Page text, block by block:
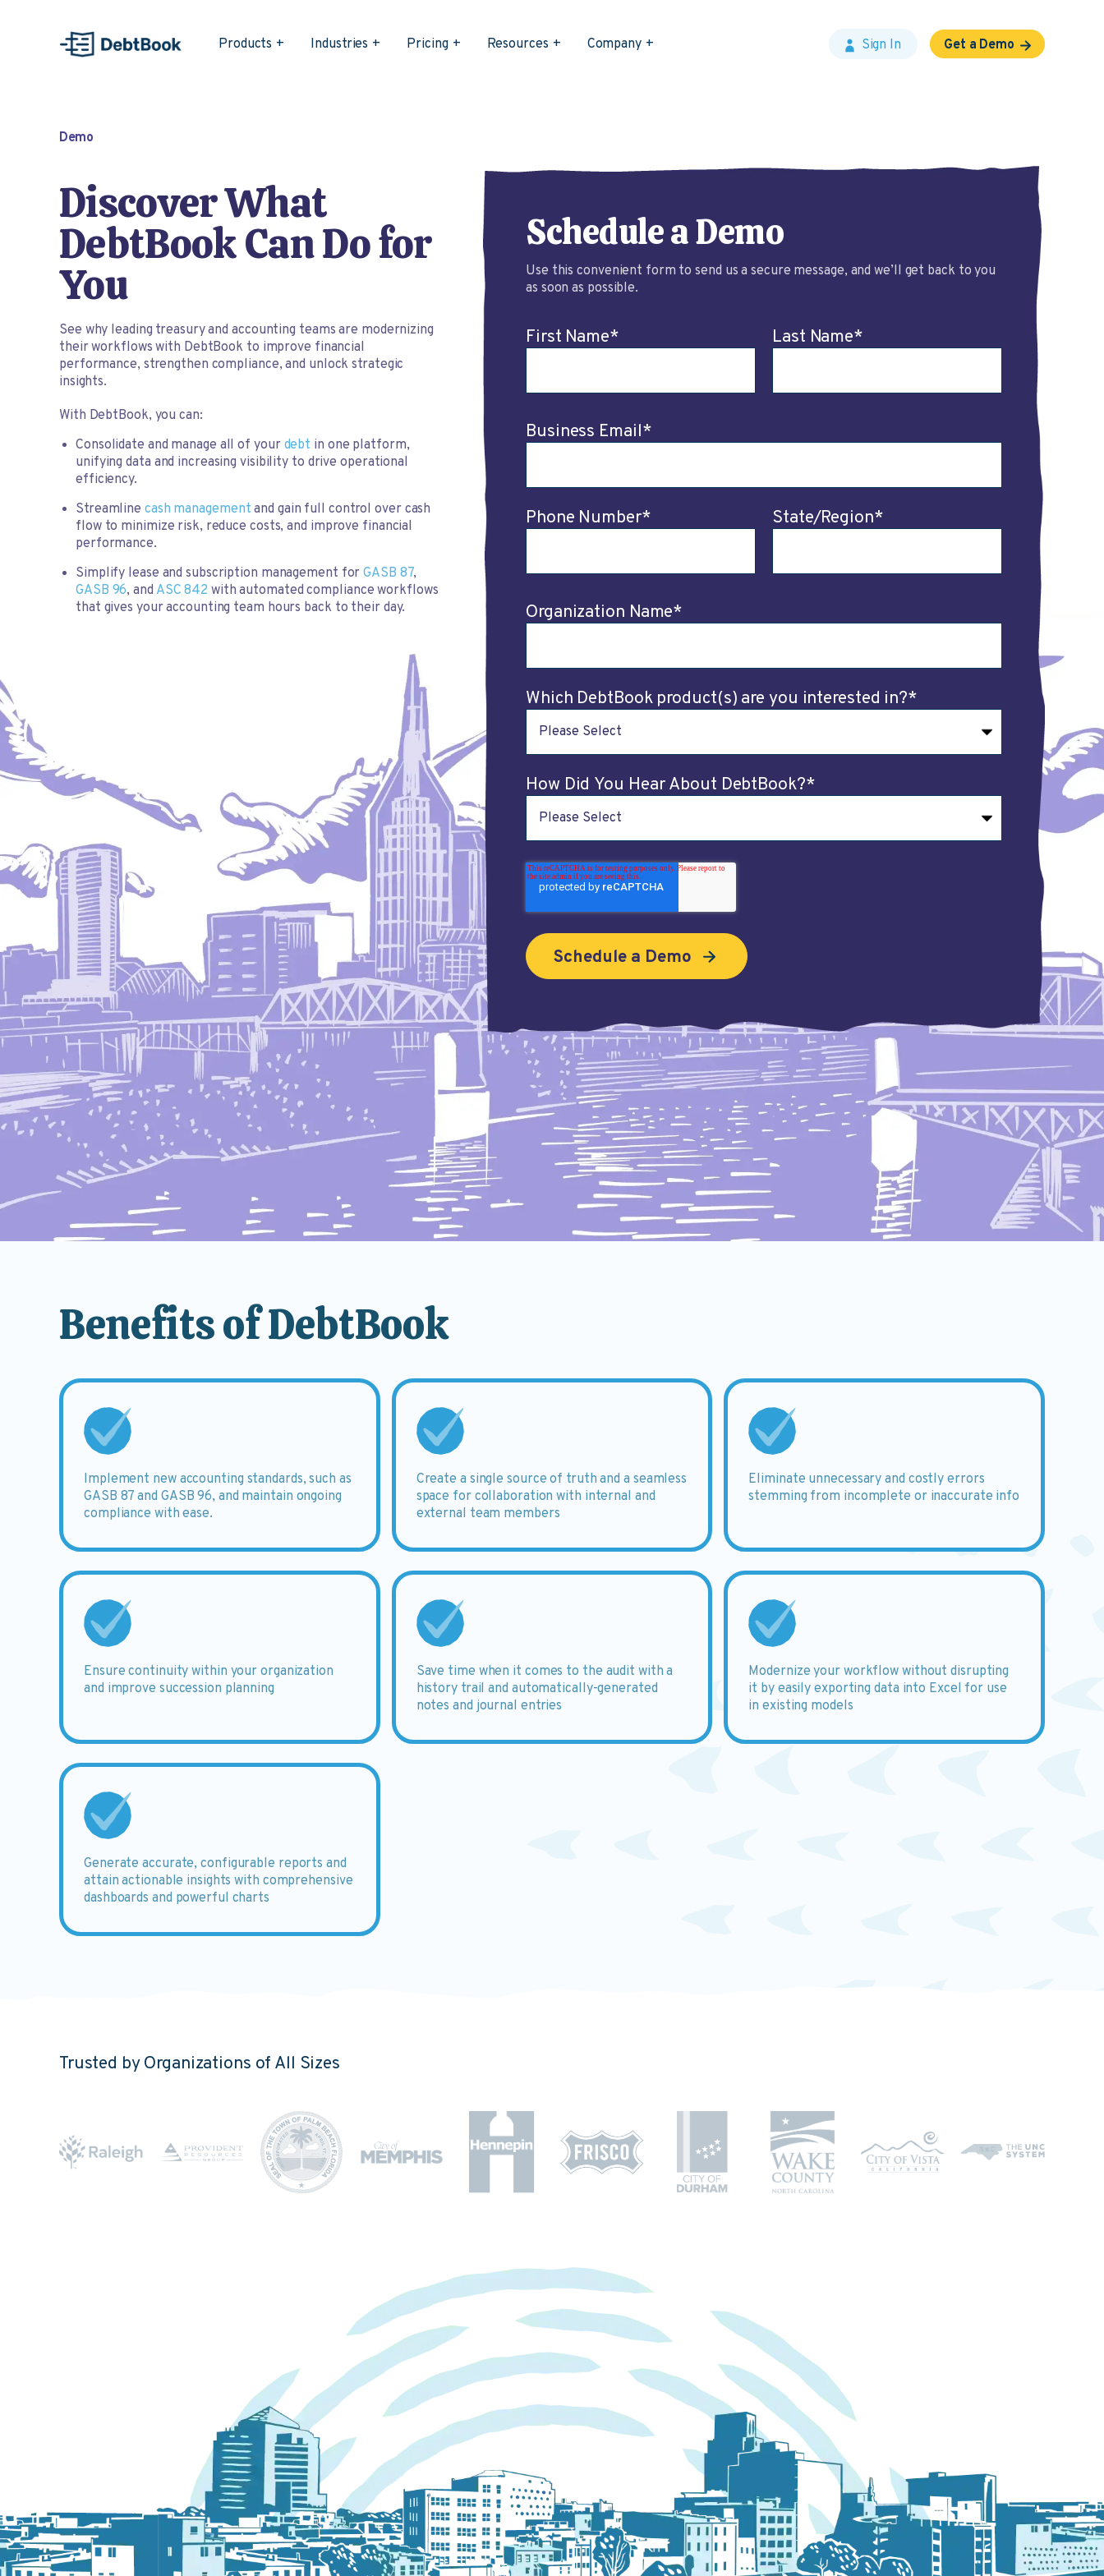
Products Industries Pricing Resources Company Sign In Get a Demo
Demo
Discover What
DebtBook Can Do for
You
See why leading treasury and accounting teams are modernizing
their workflows with DebtBook to improve financial
performance, strengthen compliance, and unlock strategic
insights.
With DebtBook, you can:
Consolidate and manage all of your debt in one platform,
unifying data and increasing visibility to drive operational
efficiency.
Streamline cash management and gain full control over cash
flow to minimize risk, reduce costs, and improve financial
performance.
Simplify lease and subscription management forGASB 87,
GASB 96, and ASC 842 with automated compliance workflows
that gives your accounting team hours back to their day.
Schedule a Demo
Use this convenient form to send us a secure message, and we’ll get back to you
as soon as possible.
First Name* Last Name*
Business Email*
Phone Number* State/Region*
Organization Name*
Which DebtBook product(s) are you interested in?*
How Did You Hear About DebtBook?*
Benefits of DebtBook
Implement new accounting standards, such as
GASB 87 and GASB 96, and maintain ongoing
compliance with ease.
Create a single source of truth and a seamless
space for collaboration with internal and
external team members
Eliminate unnecessary and costly errors
stemming from incomplete or inaccurate info
Ensure continuity within your organization
and improve succession planning
Save time when it comes to the audit with a
history trail and automatically-generated
notes and journal entries
Modernize your workflow without disrupting
it by easily exporting data into Excel for use
in existing models
Generate accurate, configurable reports and
attain actionable insights with comprehensive
dashboards and powerful charts
Trusted by Organizations of All Sizes